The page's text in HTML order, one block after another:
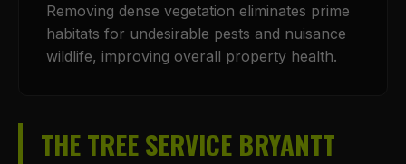
Removing dense vegetation eliminates prime
habitats for undesirable pests and nuisance
wildlife, improving overall property health.
THE TREE SERVICE BRYANTT